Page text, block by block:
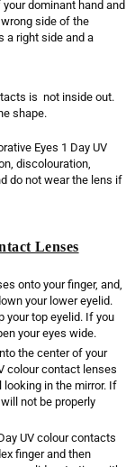
dominant hand and
side of the
a right side and a
is not inside out.
shape.
Eyes 1 Day UV
discolouration,
do not wear the lens if
Lenses
onto your finger, and,
your lower eyelid.
your top eyelid. If you
your eyes wide.
the center of your
colour contact lenses
looking in the mirror. If
not be properly
UV colour contacts
finger and then